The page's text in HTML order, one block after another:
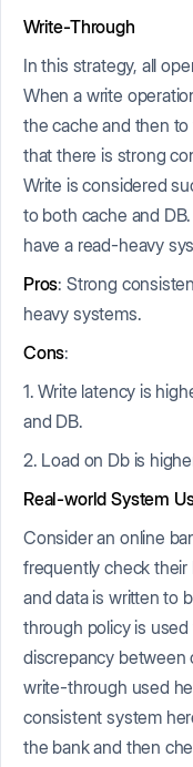
Write-Through
In this strategy, all
When a write
the cache and then
that there is strong
Write is considered
to both cache and
have a read-heavy
Pros: Strong
heavy systems.
Cons:
1. Write latency is
and DB.
2. Load on Db is
Real-world System
Consider an online
frequently check their
and data is written to
through policy is
discrepancy between
write-through used
consistent system
the bank and then